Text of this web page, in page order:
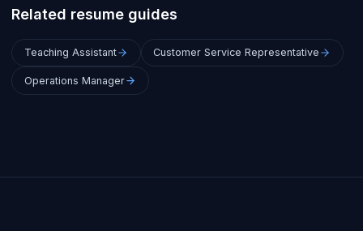
Related resume guides
Teaching Assistant Customer Service Representative
Operations Manager